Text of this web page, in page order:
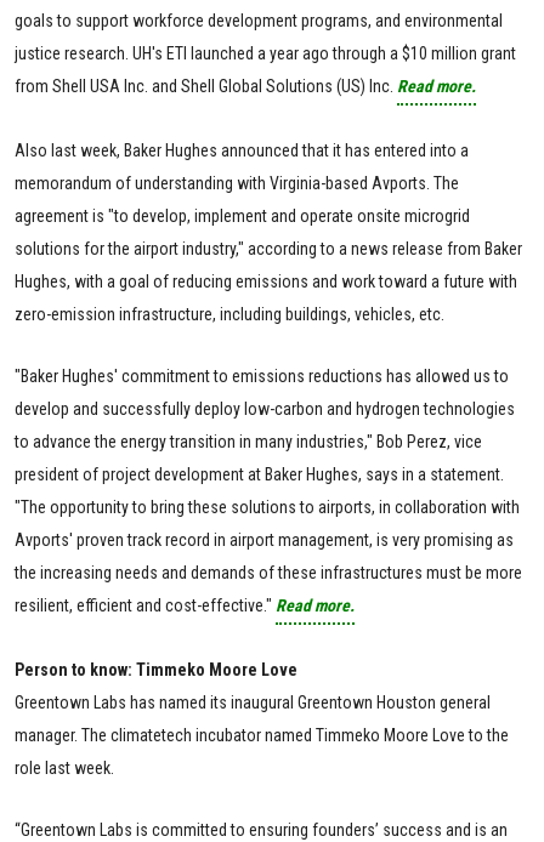
goals to support workforce development programs, and environmental
justice research. UH's ETI launched a year ago through a $10 million grant
from Shell USA Inc. and Shell Global Solutions (US) Inc. Read more.
Also last week, Baker Hughes announced that it has entered into a
memorandum of understanding with Virginia-based Avports. The
agreement is "to develop, implement and operate onsite microgrid
solutions for the airport industry," according to a news release from Baker
Hughes, with a goal of reducing emissions and work toward a future with
zero-emission infrastructure, including buildings, vehicles, etc.
"Baker Hughes' commitment to emissions reductions has allowed us to
develop and successfully deploy low-carbon and hydrogen technologies
to advance the energy transition in many industries," Bob Perez, vice
president of project development at Baker Hughes, says in a statement.
"The opportunity to bring these solutions to airports, in collaboration with
Avports' proven track record in airport management, is very promising as
the increasing needs and demands of these infrastructures must be more
resilient, efficient and cost-effective." Read more.
Person to know: Timmeko Moore Love
Greentown Labs has named its inaugural Greentown Houston general
manager. The climatetech incubator named Timmeko Moore Love to the
role last week.
“Greentown Labs is committed to ensuring founders’ success and is an